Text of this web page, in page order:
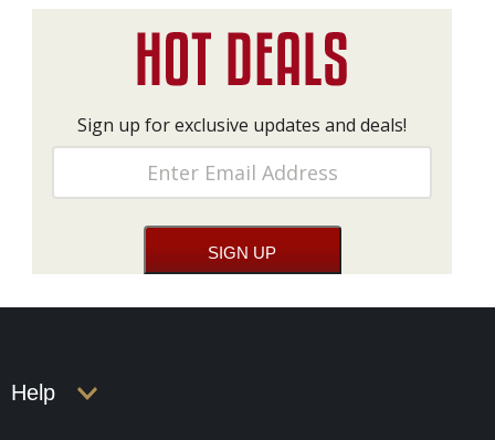
Sign up for exclusive updates and deals!
Help